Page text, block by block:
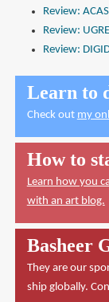
Review:
Review:
Review:
Learn to
Check out my
How to
Learn how you
with an art blog.
Basheer
They are our
ship globally.